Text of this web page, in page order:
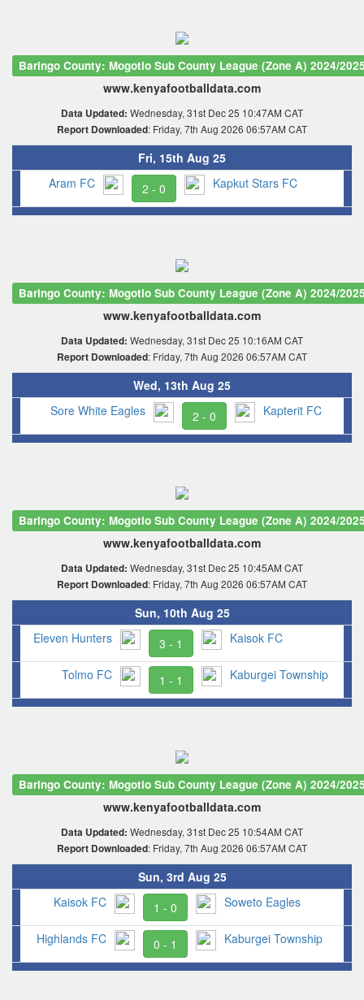
Baringo County: Mogotio Sub County League (Zone A) 2024/
www.kenyafootballdata.com
Data Updated: Wednesday, 31st Dec 25 10:47AM CAT
Report Downloaded: Friday, 7th Aug 2026 06:57AM CAT
Fri, 15th Aug 25
Aram FC
2 - 0 Kapkut Stars FC
Baringo County: Mogotio Sub County League (Zone A) 2024/
www.kenyafootballdata.com
Data Updated: Wednesday, 31st Dec 25 10:16AM CAT
Report Downloaded: Friday, 7th Aug 2026 06:57AM CAT
Wed, 13th Aug 25
Sore White Eagles
2 - 0 Kapterit FC
Baringo County: Mogotio Sub County League (Zone A) 2024/
www.kenyafootballdata.com
Data Updated: Wednesday, 31st Dec 25 10:45AM CAT
Report Downloaded: Friday, 7th Aug 2026 06:57AM CAT
Sun, 10th Aug 25
Eleven Hunters
3 - 1 Kaisok FC
Tolmo FC 1 - 1 Kaburgei Township
Baringo County: Mogotio Sub County League (Zone A) 2024/
www.kenyafootballdata.com
Data Updated: Wednesday, 31st Dec 25 10:54AM CAT
Report Downloaded: Friday, 7th Aug 2026 06:57AM CAT
Sun, 3rd Aug 25
Kaisok FC
1 - 0 Soweto Eagles
Highlands FC 0 - 1 Kaburgei Township